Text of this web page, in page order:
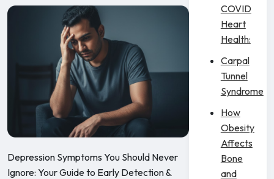
Depression Symptoms You Should Never
Ignore: Your Guide to Early Detection &
COVID
Heart
Health:
Carpal
Tunnel
Syndrome
How
Obesity
Affects
Bone
and